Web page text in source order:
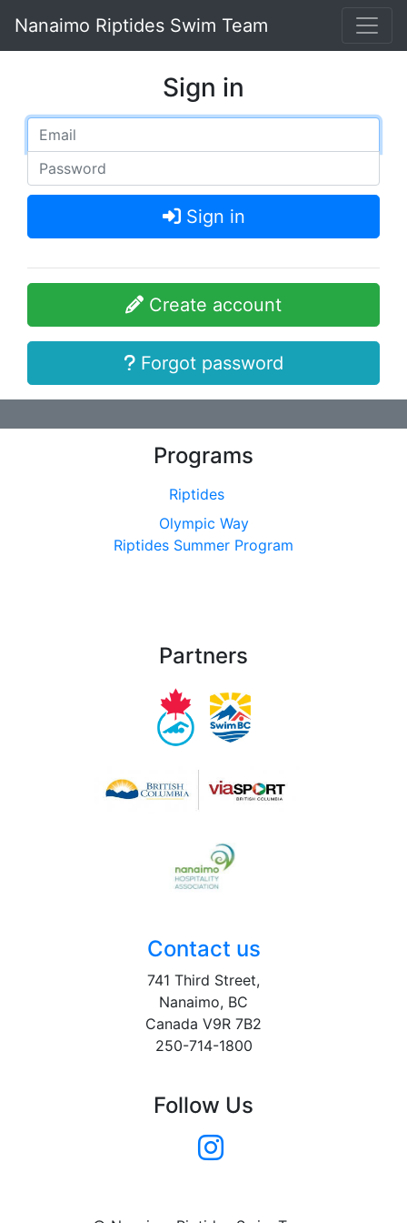
Nanaimo Riptides Swim Team
Sign in
Sign in
Create account
Forgot password
Programs
Riptides
Olympic Way
Riptides Summer Program
Partners
Contact us
741 Third Street,
Nanaimo, BC
Canada V9R 7B2
250-714-1800
Follow Us